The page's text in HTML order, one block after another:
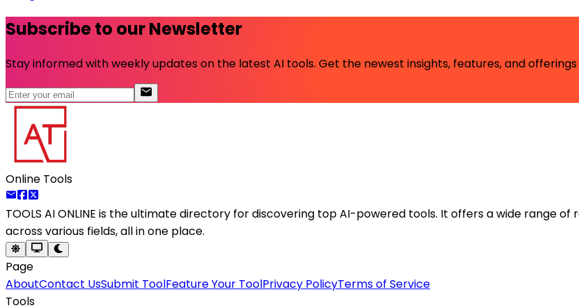
Subscribe to our Newsletter
Stay informed with weekly updates on the latest AI tools. Get the newest insights, features, and
Online Tools
TOOLS AI ONLINE is the ultimate directory for discovering top AI-powered tools. It offers a wide range
across various fields, all in one place.
Page
AboutContact UsSubmit ToolFeature Your ToolPrivacy PolicyTerms of Service
Tools